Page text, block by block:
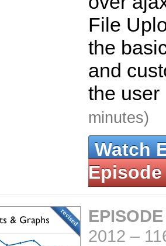
File
the
and
the
minutes)
Watch
Episode
2012 –